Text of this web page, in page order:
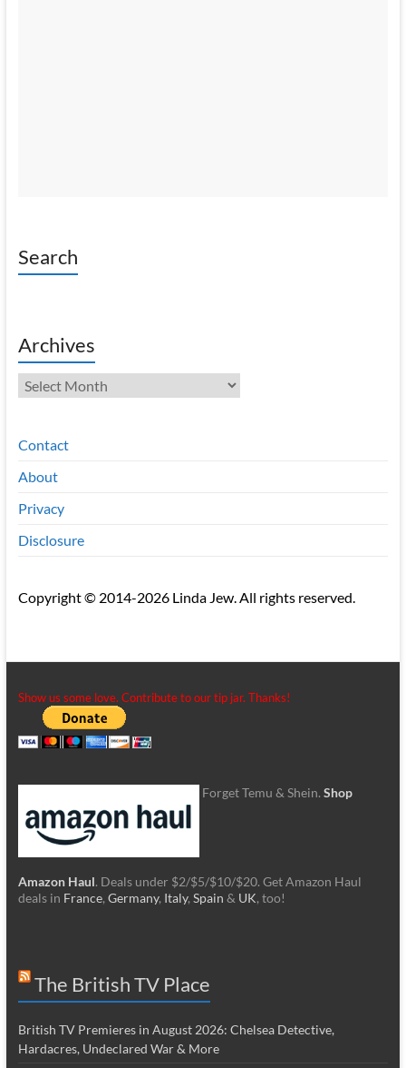
Search
Archives
Archives
Contact
About
Privacy
Disclosure
Copyright © 2014-2026 Linda Jew. All rights reserved.
Show us some love. Contribute to our tip jar. Thanks!
Forget Temu & Shein. Shop
Amazon Haul. Deals under $2/$5/$10/$20. Get Amazon Haul
deals in France, Germany, Italy, Spain & UK, too!
The British TV Place
British TV Premieres in August 2026: Chelsea Detective,
Hardacres, Undeclared War & More